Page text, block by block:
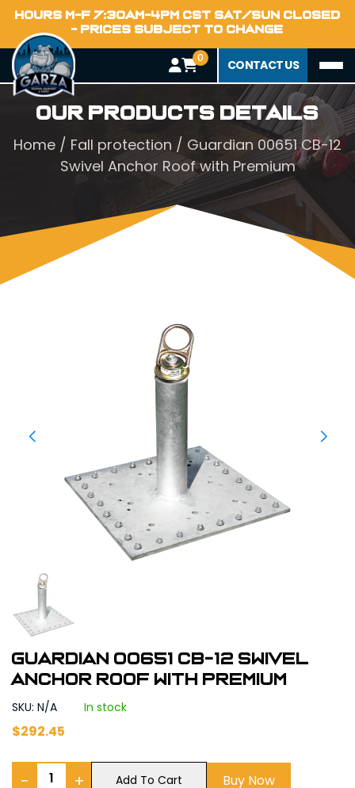
HOURS M-F 7:30AM-4PM CST SAT/SUN CLOSED
- PRICES SUBJECT TO CHANGE
0 CONTACT US
Our Products Details
Home / Fall protection / Guardian 00651 CB-12
Swivel Anchor Roof with Premium
Guardian 00651 CB-12 Swivel
Anchor Roof with Premium
SKU: N/A In stock
$292.45
− + Add To Cart Buy Now